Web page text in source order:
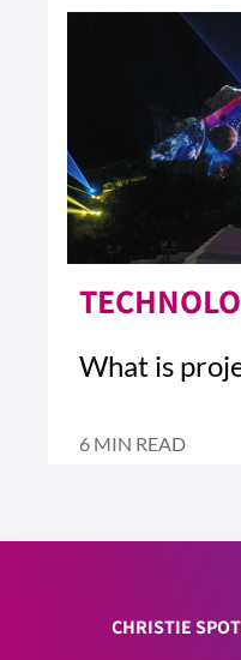
What is
6 MIN READ
CHRISTIE